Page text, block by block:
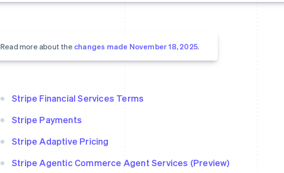
Read more about the changes made November 18, 2025.
Stripe Financial Services Terms
Stripe Payments
Stripe Adaptive Pricing
Stripe Agentic Commerce Agent Services (Preview)